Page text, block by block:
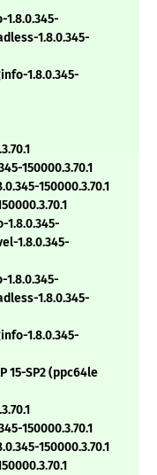
1.8.0.345-
1.8.0.345-
150000.3.70.1
150000.3.70.1
1.8.0.345-
1.8.0.345-
1.8.0.345-
15-SP2 (ppc64le
150000.3.70.1
150000.3.70.1